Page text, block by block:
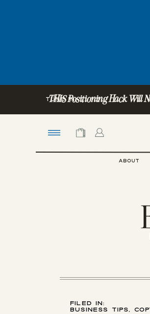
TUNE IN:
THIS Positioning Hack Will
ABOUT
filed in:
Business Tips,